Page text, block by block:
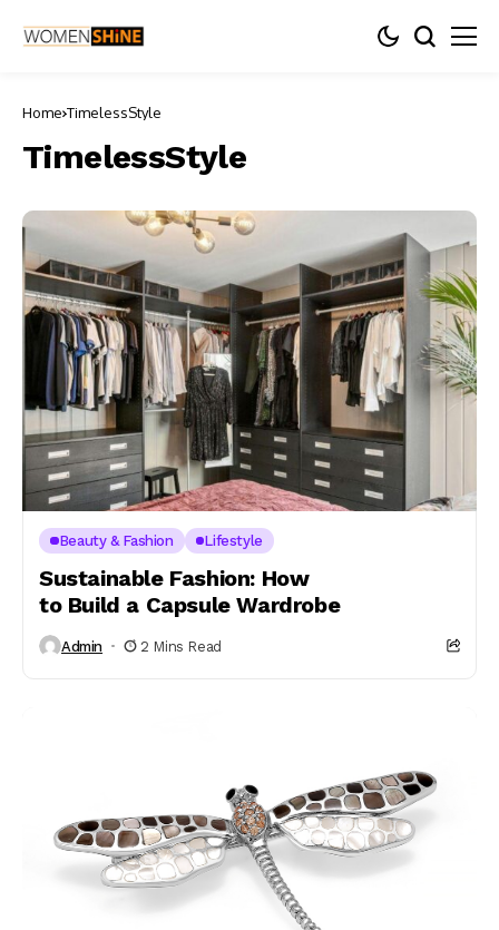
Home TimelessStyle
TimelessStyle
Beauty & Fashion Lifestyle
Sustainable Fashion: How
to Build a Capsule Wardrobe
Admin 2 Mins Read